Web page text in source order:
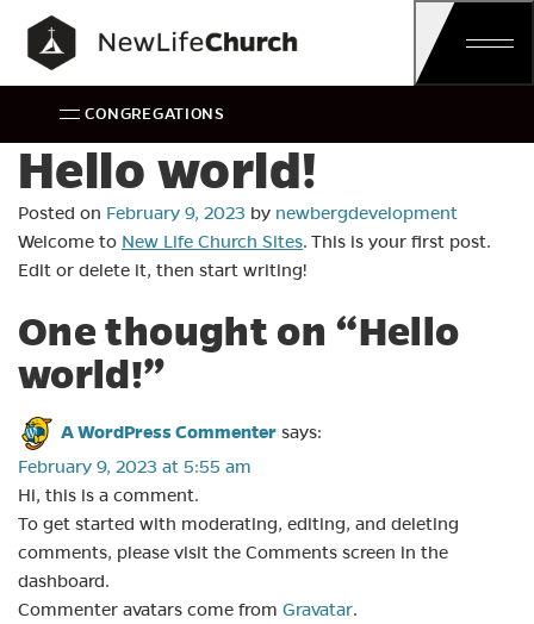
Main Navigation
CONGREGATIONS
Hello world!
Posted on February 9, 2023 by newbergdevelopment
Welcome to New Life Church Sites. This is your first post.
Edit or delete it, then start writing!
One thought on “Hello
world!”
A WordPress Commenter says:
February 9, 2023 at 5:55 am
Hi, this is a comment.
To get started with moderating, editing, and deleting
comments, please visit the Comments screen in the
dashboard.
Commenter avatars come from Gravatar.